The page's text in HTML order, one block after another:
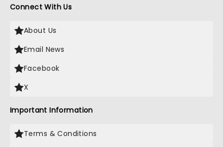
Connect With Us
About Us
Email News
Facebook
X
Important Information
Terms & Conditions